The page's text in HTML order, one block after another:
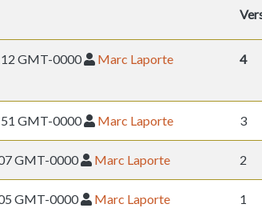
GMT-0000
Marc Laporte
4
GMT-0000 Marc Laporte 3
GMT-0000 Marc Laporte 2
GMT-0000 Marc Laporte 1